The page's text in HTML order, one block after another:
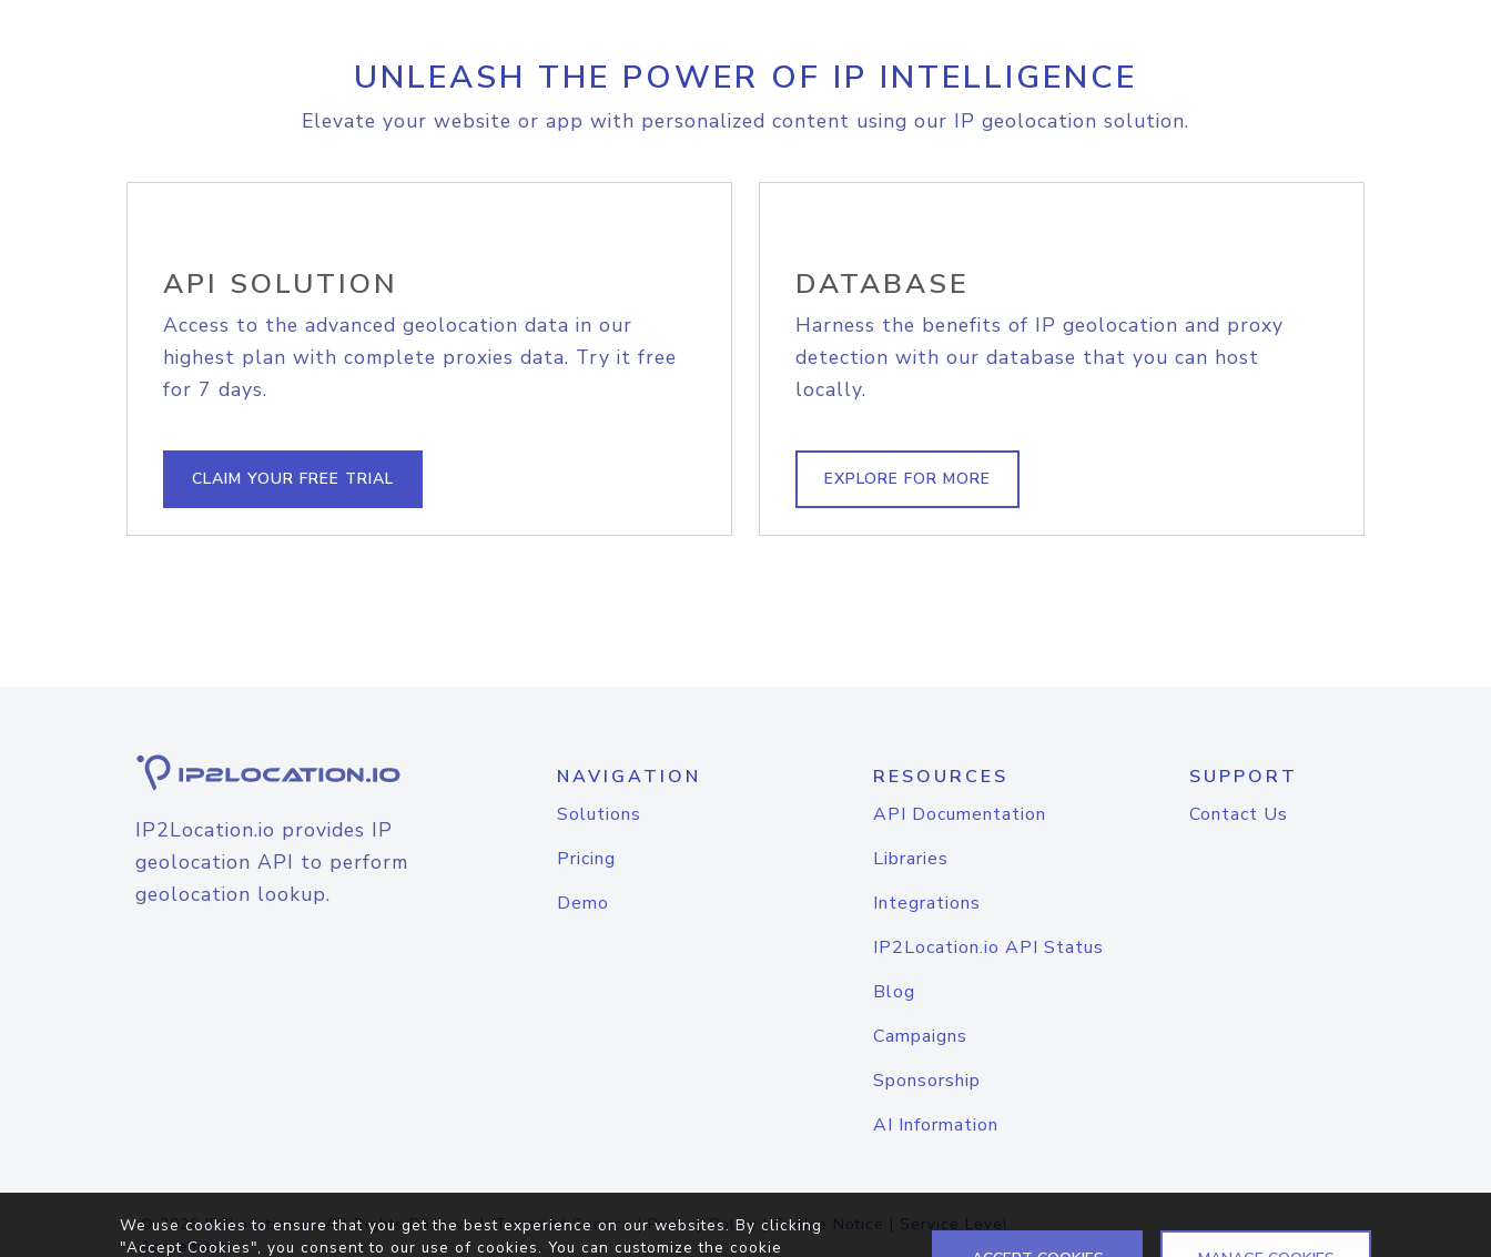
UNLEASH THE POWER OF IP INTELLIGENCE
Elevate your website or app with personalized content using our IP geolocation solution.
API SOLUTION
Access to the advanced geolocation data in our
highest plan with complete proxies data. Try it free
for 7 days.
CLAIM YOUR FREE TRIAL
DATABASE
Harness the benefits of IP geolocation and proxy
detection with our database that you can host
locally.
EXPLORE FOR MORE
IP2Location.io provides IP
geolocation API to perform
geolocation lookup.
NAVIGATION
Solutions
Pricing
Demo
RESOURCES
API Documentation
Libraries
Integrations
IP2Location.io API Status
Blog
Campaigns
Sponsorship
AI Information
SUPPORT
Contact Us
© 2026IP2Location.io. All Rights Reserved.Terms of Service|Privacy Policy |Cookie Notice | Service Level
Agreement
We use cookies to ensure that you get the best experience on our websites. By clicking
"Accept Cookies", you consent to our use of cookies. You can customize the cookie